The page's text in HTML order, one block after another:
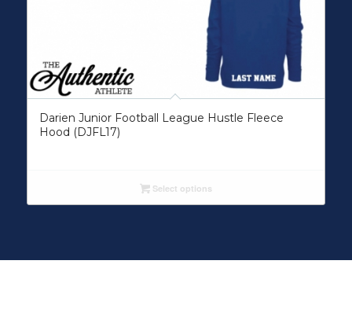
Darien Junior Football League Hustle Fleece
Hood (DJFL17)
Select options